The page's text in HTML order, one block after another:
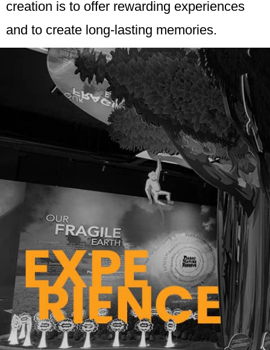
creation is to offer rewarding experiences
and to create long-lasting memories.